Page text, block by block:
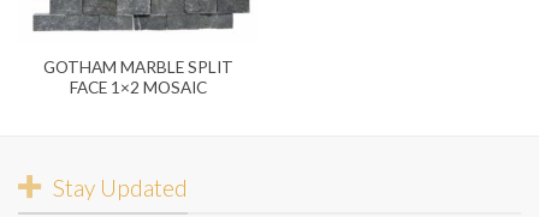
GOTHAM MARBLE SPLIT
FACE 1×2 MOSAIC
Stay Updated